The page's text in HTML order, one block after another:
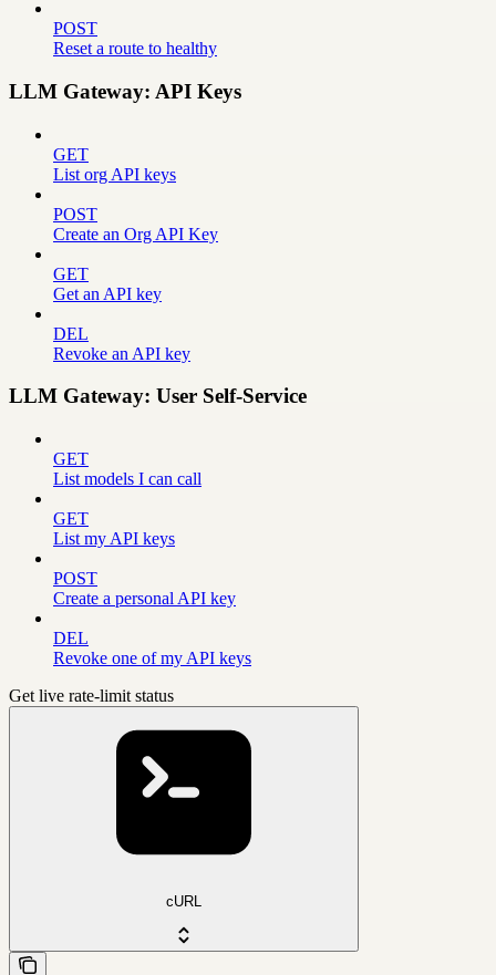
POST
Reset a route to healthy
LLM Gateway: API Keys
GET
List org API keys
POST
Create an Org API Key
GET
Get an API key
DEL
Revoke an API key
LLM Gateway: User Self-Service
GET
List models I can call
GET
List my API keys
POST
Create a personal API key
DEL
Revoke one of my API keys
Get live rate-limit status
cURL